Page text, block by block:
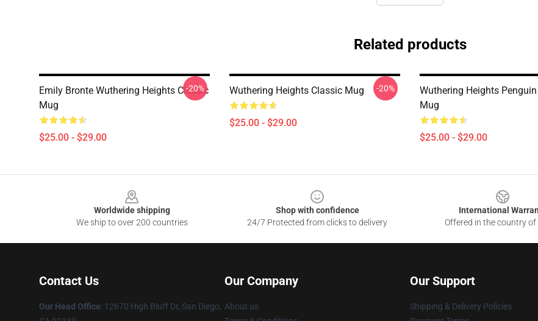
Related products
Emily Bronte Wuthering Heights Classic
Mug
$25.00 - $29.00
-20% Wuthering Heights Classic Mug
$25.00 - $29.00
-20%
Wuthering Heights
Mug
$25.00 - $29.00
Worldwide shipping
We ship to over 200 countries
Shop with confidence
24/7 Protected from clicks to delivery
International
Offered in the country of
Contact Us
Our Head Office: 12670 High Bluff Dr, San Diego,
Our Company
About us
Our Support
Shipping & Delivery Policies